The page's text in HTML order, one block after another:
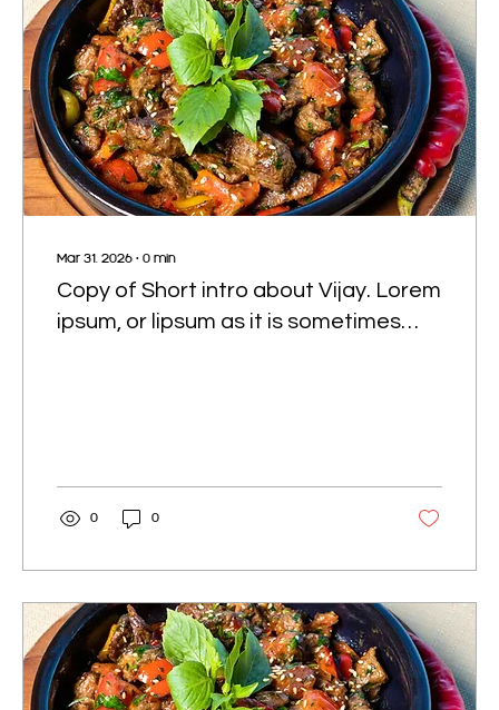
Mar 31, 2026 ∙ 0 min
Copy of Short intro about Vijay. Lorem
ipsum, or lipsum as it is sometimes
0 0